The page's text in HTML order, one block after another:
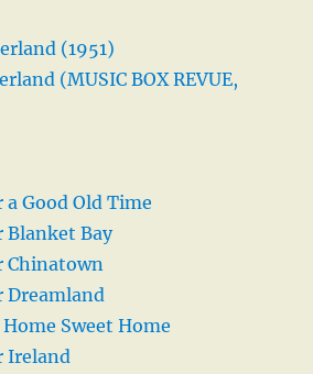
(1951)
(MUSIC BOX REVUE,
Good Old Time
Blanket Bay
Chinatown
Dreamland
Sweet Home
Ireland